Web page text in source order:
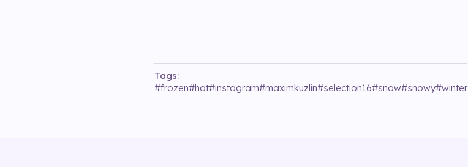
Tags:
#frozen#hat#instagram#maximkuzlin#selection16#snow#snowy#winter